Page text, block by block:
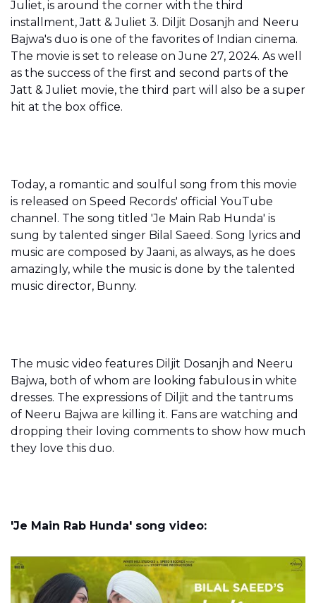
Juliet, is around the corner with the third
installment, Jatt & Juliet 3. Diljit Dosanjh and Neeru
Bajwa's duo is one of the favorites of Indian cinema.
The movie is set to release on June 27, 2024. As well
as the success of the first and second parts of the
Jatt & Juliet movie, the third part will also be a super
hit at the box office.
Today, a romantic and soulful song from this movie
is released on Speed Records' official YouTube
channel. The song titled 'Je Main Rab Hunda' is
sung by talented singer Bilal Saeed. Song lyrics and
music are composed by Jaani, as always, as he does
amazingly, while the music is done by the talented
music director, Bunny.
The music video features Diljit Dosanjh and Neeru
Bajwa, both of whom are looking fabulous in white
dresses. The expressions of Diljit and the tantrums
of Neeru Bajwa are killing it. Fans are watching and
dropping their loving comments to show how much
they love this duo.
'Je Main Rab Hunda' song video: